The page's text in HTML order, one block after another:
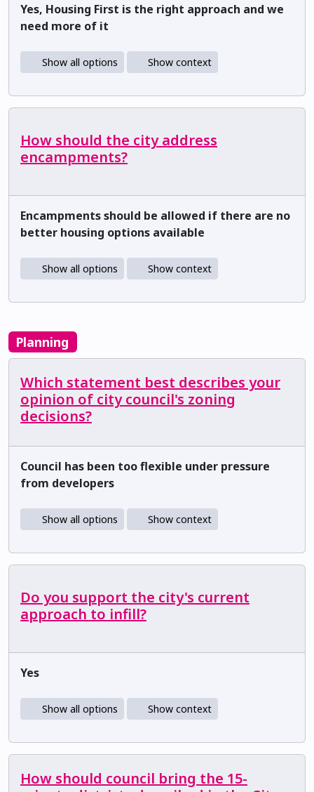
Yes, Housing First is the right approach and we
need more of it
Show all options Show context
How should the city address
encampments?
Encampments should be allowed if there are no
better housing options available
Show all options Show context
Planning
Which statement best describes your
opinion of city council's zoning
decisions?
Council has been too flexible under pressure
from developers
Show all options Show context
Do you support the city's current
approach to infill?
Yes
Show all options Show context
How should council bring the 15-